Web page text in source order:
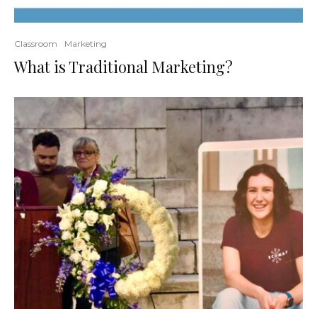
Classroom Marketing
What is Traditional Marketing?